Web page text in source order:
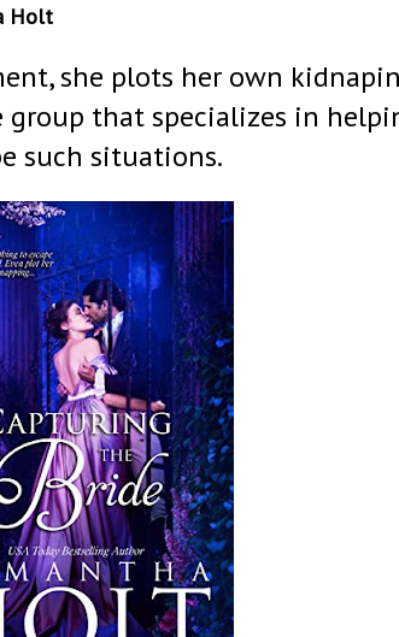
Holt
she plots her own
that specializes in
such situations.